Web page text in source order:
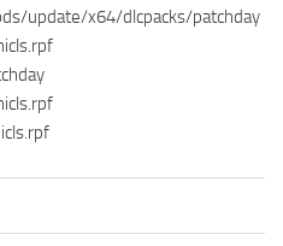
update/x64/dlcpacks/patchday